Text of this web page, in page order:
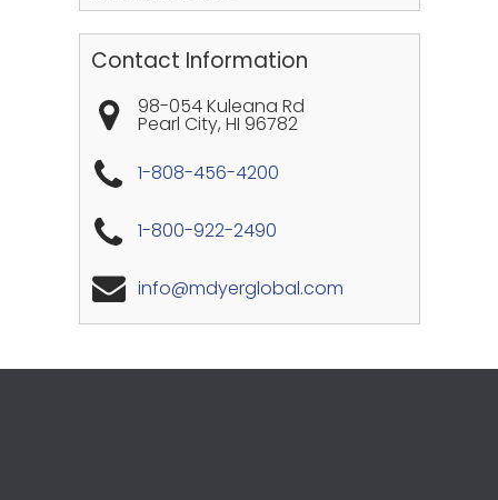
Contact Information
98-054 Kuleana Rd
Pearl City, HI 96782
1-808-456-4200
1-800-922-2490
info@mdyerglobal.com